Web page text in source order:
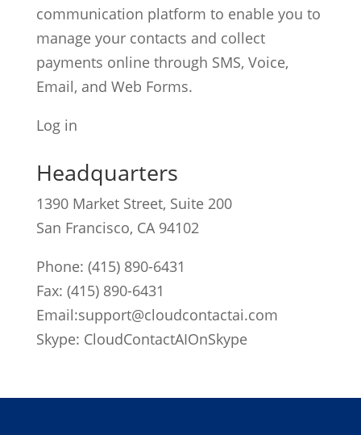
communication platform to enable you to
manage your contacts and collect
payments online through SMS, Voice,
Email, and Web Forms.
Log in
Headquarters
1390 Market Street, Suite 200
San Francisco, CA 94102
Phone: (415) 890-6431
Fax: (415) 890-6431
Email:support@cloudcontactai.com
Skype: CloudContactAIOnSkype